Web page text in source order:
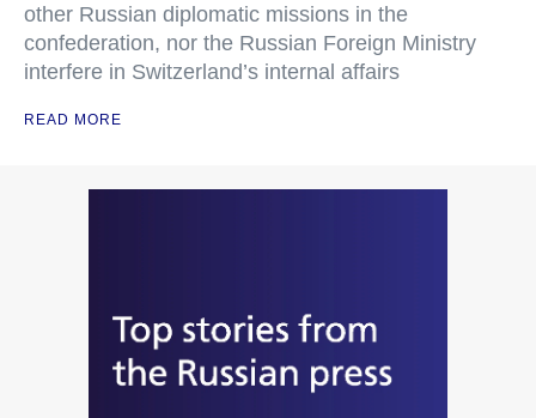
other Russian diplomatic missions in the
confederation, nor the Russian Foreign Ministry
interfere in Switzerland’s internal affairs
READ MORE